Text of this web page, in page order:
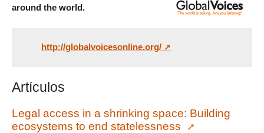
around the world.
http://globalvoicesonline.org/
Artículos
Legal access in a shrinking space: Building
ecosystems to end statelessness